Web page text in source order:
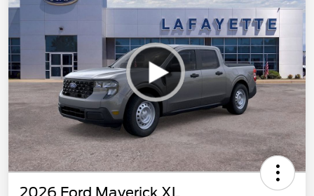
2026 Ford Maverick XL